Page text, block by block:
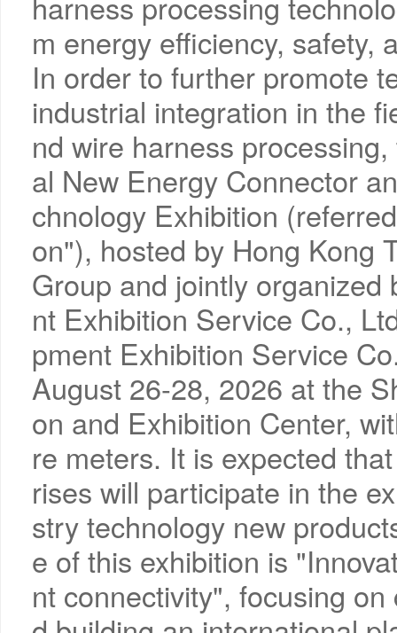
m energy efficiency, safety,
In order to further promote
industrial integration in the
nd wire harness
al New Energy Connector
chnology Exhibition
on"), hosted by Hong Kong
Group and jointly
nt Exhibition Service Co.,
pment Exhibition Service
August 26-28, 2026 at the
on and Exhibition Center,
re meters. It is expected
rises will participate in the
stry technology new
e of this exhibition is
nt connectivity", focusing